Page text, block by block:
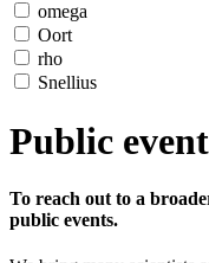
omega
Oort
rho
Snellius
Public
To reach out to a
public events.